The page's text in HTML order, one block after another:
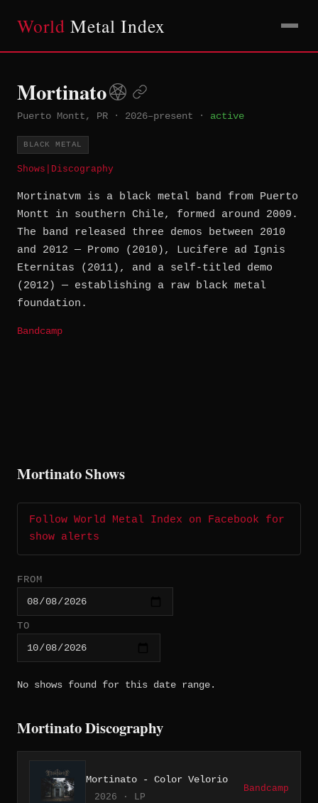
World Metal Index
Mortinato
Puerto Montt, PR · 2026–present · active
BLACK METAL
Shows Discography
Mortinatvm is a black metal band from Puerto
Montt in southern Chile, formed around 2009.
The band released three demos between 2010
and 2012 — Promo (2010), Lucifere ad Ignis
Eternitas (2011), and a self-titled demo
(2012) — establishing a raw black metal
foundation.
Bandcamp
Mortinato Shows
Follow World Metal Index on Facebook for
show alerts
FROM
TO
No shows found for this date range.
Mortinato Discography
Mortinato - Color Velorio
2026 · LP
Bandcamp